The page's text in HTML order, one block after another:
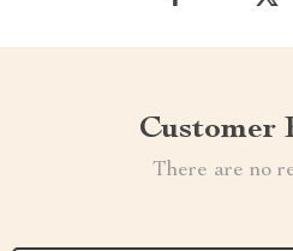
Customer
There are no